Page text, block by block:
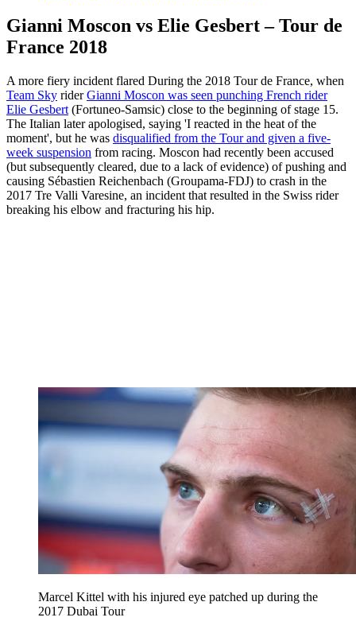
Gianni Moscon vs Elie Gesbert – Tour de
France 2018
A more fiery incident flared During the 2018 Tour de France, when
Team Sky riderGianni Moscon was seen punching French rider
Elie Gesbert (Fortuneo-Samsic) close to the beginning of stage 15.
The Italian later apologised, saying 'I reacted in the heat of the
moment', but he was disqualified from the Tour and given a five-
week suspension from racing. Moscon had recently been accused
(but subsequently cleared, due to a lack of evidence) of pushing and
causing Sébastien Reichenbach (Groupama-FDJ) to crash in the
2017 Tre Valli Varesine, an incident that resulted in the Swiss rider
breaking his elbow and fracturing his hip.
Marcel Kittel with his injured eye patched up during the
2017 Dubai Tour